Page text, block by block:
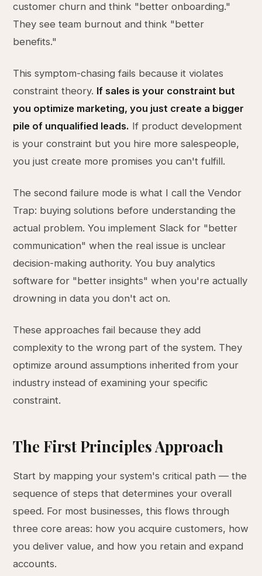
customer churn and think "better onboarding."
They see team burnout and think "better
benefits."
This symptom-chasing fails because it violates
constraint theory. If sales is your constraint but
you optimize marketing, you just create a bigger
pile of unqualified leads. If product development
is your constraint but you hire more salespeople,
you just create more promises you can't fulfill.
The second failure mode is what I call the Vendor
Trap: buying solutions before understanding the
actual problem. You implement Slack for "better
communication" when the real issue is unclear
decision-making authority. You buy analytics
software for "better insights" when you're actually
drowning in data you don't act on.
These approaches fail because they add
complexity to the wrong part of the system. They
optimize around assumptions inherited from your
industry instead of examining your specific
constraint.
The First Principles Approach
Start by mapping your system's critical path — the
sequence of steps that determines your overall
speed. For most businesses, this flows through
three core areas: how you acquire customers, how
you deliver value, and how you retain and expand
accounts.